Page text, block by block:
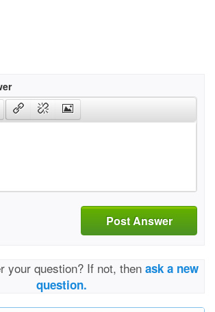
Post Answer
your question? If not, then ask a new
question.